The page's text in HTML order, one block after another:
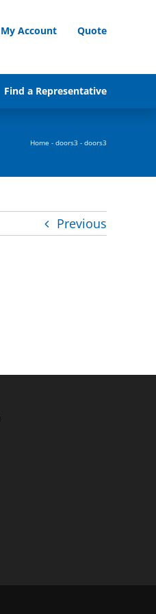
My Account Quote
Find a Representative
Home - doors3 - doors3
Previous